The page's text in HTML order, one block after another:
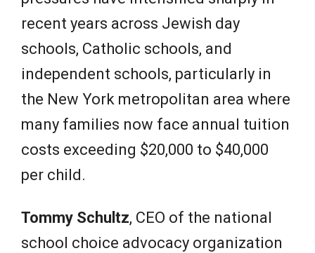
recent years across Jewish day
schools, Catholic schools, and
independent schools, particularly in
the New York metropolitan area where
many families now face annual tuition
costs exceeding $20,000 to $40,000
per child.
Tommy Schultz, CEO of the national
school choice advocacy organization